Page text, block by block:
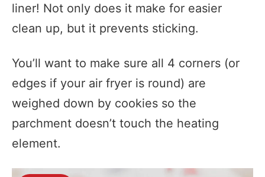
liner! Not only does it make for easier
clean up, but it prevents sticking.
You’ll want to make sure all 4 corners (or
edges if your air fryer is round) are
weighed down by cookies so the
parchment doesn’t touch the heating
element.